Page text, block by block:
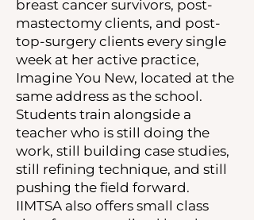
breast cancer survivors, post-
mastectomy clients, and post-
top-surgery clients every single
week at her active practice,
Imagine You New, located at the
same address as the school.
Students train alongside a
teacher who is still doing the
work, still building case studies,
still refining technique, and still
pushing the field forward.
IIMTSA also offers small class